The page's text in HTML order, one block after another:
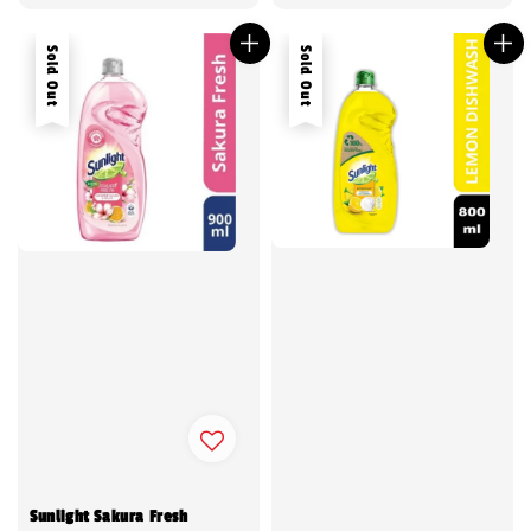
Sold Out
Sunlight Sakura Fresh
Sold Out